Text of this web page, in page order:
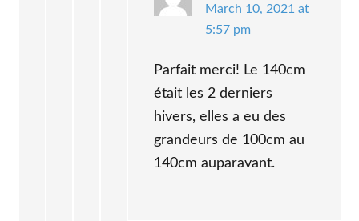
March 10, 2021 at
5:57 pm
Parfait merci! Le 140cm
était les 2 derniers
hivers, elles a eu des
grandeurs de 100cm au
140cm auparavant.